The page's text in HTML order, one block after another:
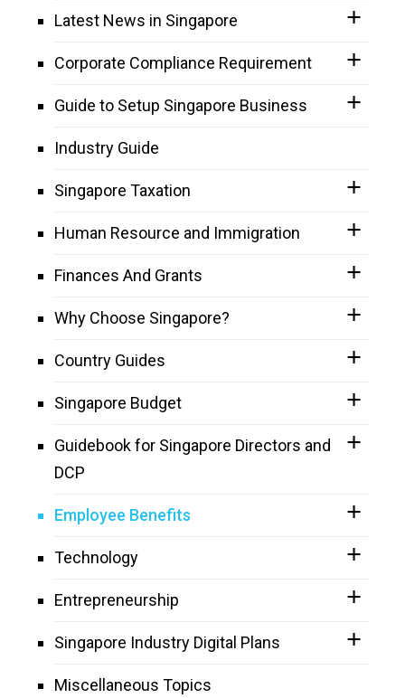
Latest News in Singapore
Corporate Compliance Requirement
Guide to Setup Singapore Business
Industry Guide
Singapore Taxation
Human Resource and Immigration
Finances And Grants
Why Choose Singapore?
Country Guides
Singapore Budget
Guidebook for Singapore Directors and
DCP
Employee Benefits
Technology
Entrepreneurship
Singapore Industry Digital Plans
Miscellaneous Topics